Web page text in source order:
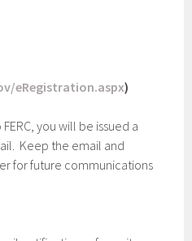
eRegistration.aspx)
you will be issued a
Keep the email and
for future communications